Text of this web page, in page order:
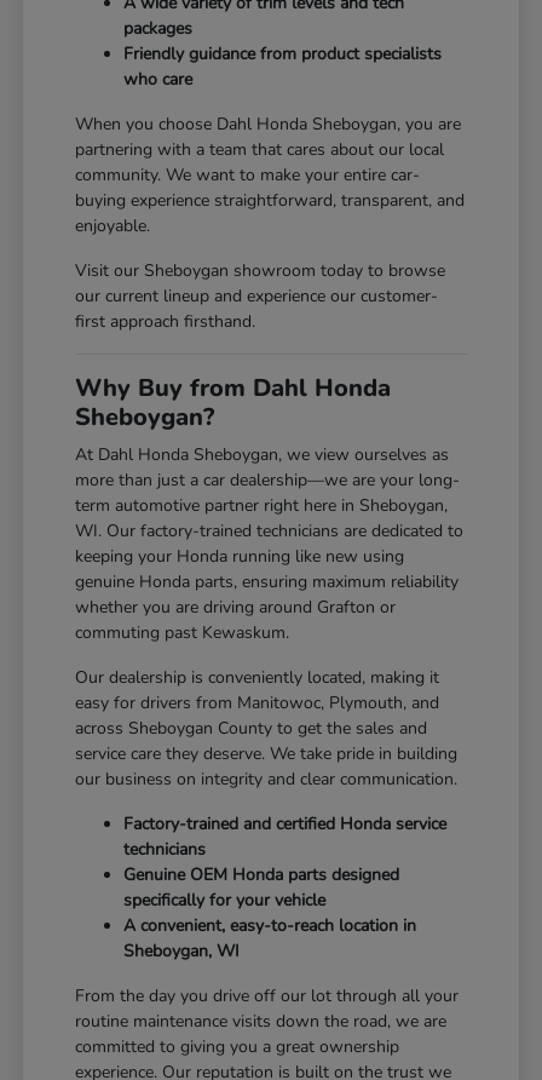
packages
Friendly guidance from product specialists
who care
When you choose Dahl Honda Sheboygan, you are
partnering with a team that cares about our local
community. We want to make your entire car-
buying experience straightforward, transparent, and
enjoyable.
Visit our Sheboygan showroom today to browse
our current lineup and experience our customer-
first approach firsthand.
Why Buy from Dahl Honda
Sheboygan?
At Dahl Honda Sheboygan, we view ourselves as
more than just a car dealership—we are your long-
term automotive partner right here in Sheboygan,
WI. Our factory-trained technicians are dedicated to
keeping your Honda running like new using
genuine Honda parts, ensuring maximum reliability
whether you are driving around Grafton or
commuting past Kewaskum.
Our dealership is conveniently located, making it
easy for drivers from Manitowoc, Plymouth, and
across Sheboygan County to get the sales and
service care they deserve. We take pride in building
our business on integrity and clear communication.
Factory-trained and certified Honda service
technicians
Genuine OEM Honda parts designed
specifically for your vehicle
A convenient, easy-to-reach location in
Sheboygan, WI
From the day you drive off our lot through all your
routine maintenance visits down the road, we are
committed to giving you a great ownership
experience. Our reputation is built on the trust we